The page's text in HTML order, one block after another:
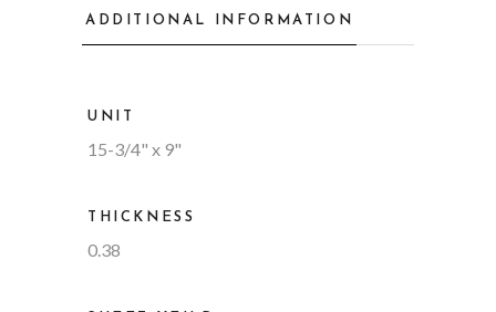
ADDITIONAL INFORMATION
UNIT
15-3/4" x 9"
THICKNESS
0.38